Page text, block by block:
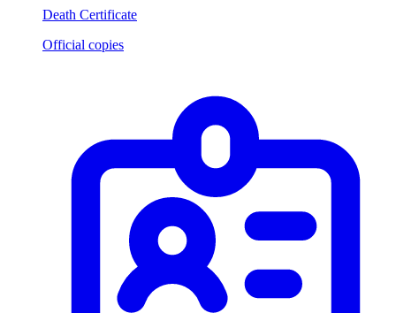
Death Certificate
Official copies